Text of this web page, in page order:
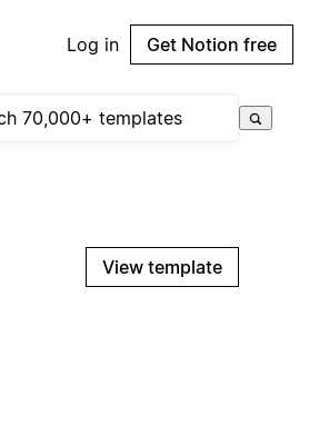
Log in Get Notion free
View template